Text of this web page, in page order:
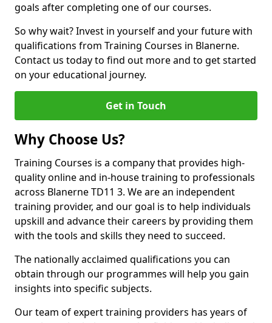
goals after completing one of our courses.
So why wait? Invest in yourself and your future with
qualifications from Training Courses in Blanerne.
Contact us today to find out more and to get started
on your educational journey.
Get in Touch
Why Choose Us?
Training Courses is a company that provides high-
quality online and in-house training to professionals
across Blanerne TD11 3. We are an independent
training provider, and our goal is to help individuals
upskill and advance their careers by providing them
with the tools and skills they need to succeed.
The nationally acclaimed qualifications you can
obtain through our programmes will help you gain
insights into specific subjects.
Our team of expert training providers has years of